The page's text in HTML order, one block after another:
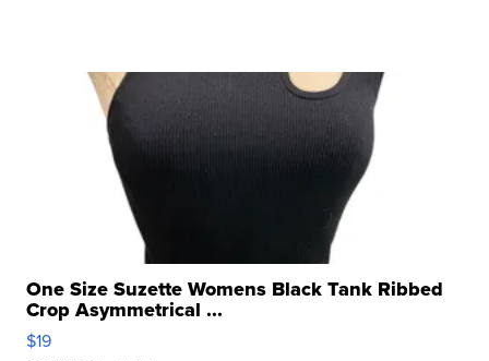
One Size Suzette Womens Black Tank Ribbed
Crop Asymmetrical ...
$19